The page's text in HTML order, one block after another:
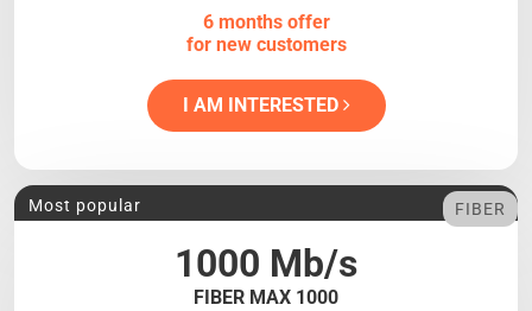
6 months offer
for new customers
I AM INTERESTED
1000 Mb/s
FIBER MAX 1000
Most popular FIBER